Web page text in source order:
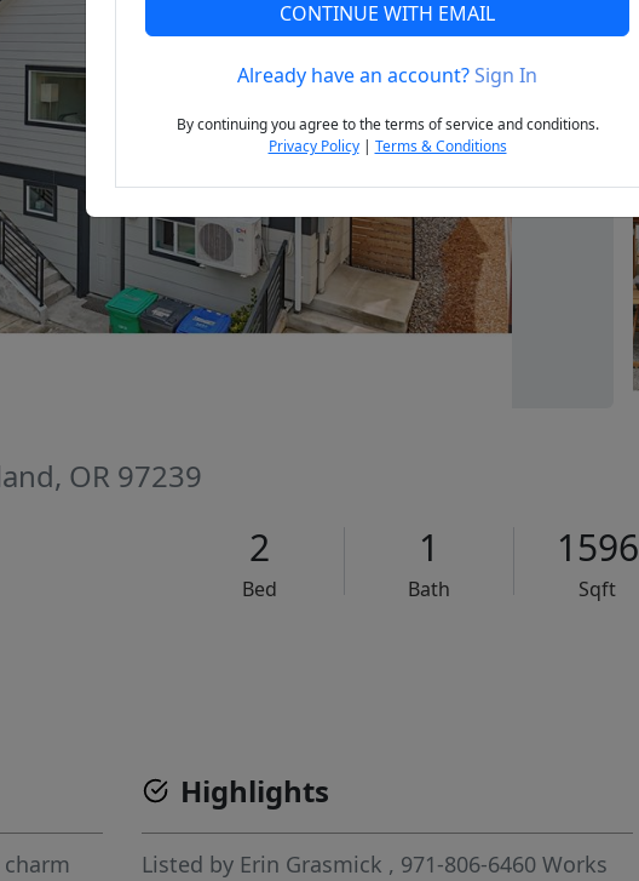
Next
OR 97239
2
Bed
1
Bath
1596
Sqft
Highlights
Listed by Erin Grasmick , 971-806-6460 Works
CONTINUE WITH EMAIL
Already have an account?Sign In
By continuing you agree to the terms of service and conditions.
Privacy Policy| Terms & Conditions